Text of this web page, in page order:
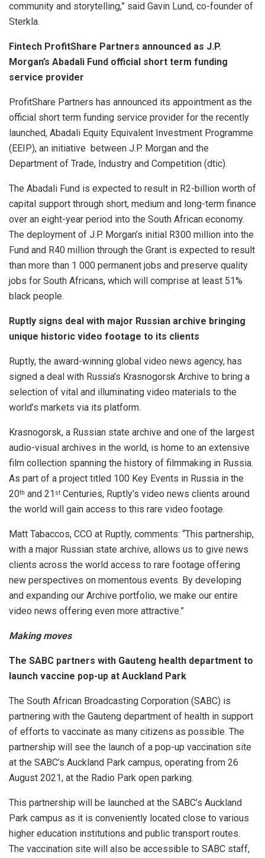
community and storytelling,” said Gavin Lund, co-founder of
Sterkla.
Fintech ProfitShare Partners announced as J.P.
Morgan’s Abadali Fund official short term funding
service provider
ProfitShare Partners has announced its appointment as the
official short term funding service provider for the recently
launched, Abadali Equity Equivalent Investment Programme
(EEIP), an initiative between J.P. Morgan and the
Department of Trade, Industry and Competition (dtic).
The Abadali Fund is expected to result in R2-billion worth of
capital support through short, medium and long-term finance
over an eight-year period into the South African economy.
The deployment of J.P. Morgan’s initial R300 million into the
Fund and R40 million through the Grant is expected to result
than more than 1 000 permanent jobs and preserve quality
jobs for South Africans, which will comprise at least 51%
black people.
Ruptly signs deal with major Russian archive bringing
unique historic video footage to its clients
Ruptly, the award-winning global video news agency, has
signed a deal with Russia’s Krasnogorsk Archive to bring a
selection of vital and illuminating video materials to the
world’s markets via its platform.
Krasnogorsk, a Russian state archive and one of the largest
audio-visual archives in the world, is home to an extensive
film collection spanning the history of filmmaking in Russia.
As part of a project titled 100 Key Events in Russia in the
20th and 21 st Centuries, Ruptly’s video news clients around
the world will gain access to this rare video footage.
Matt Tabaccos, CCO at Ruptly, comments: “This partnership,
with a major Russian state archive, allows us to give news
clients across the world access to rare footage offering
new perspectives on momentous events. By developing
and expanding our Archive portfolio, we make our entire
video news offering even more attractive.”
Making moves
The SABC partners with Gauteng health department to
launch vaccine pop-up at Auckland Park
The South African Broadcasting Corporation (SABC) is
partnering with the Gauteng department of health in support
of efforts to vaccinate as many citizens as possible. The
partnership will see the launch of a pop-up vaccination site
at the SABC’s Auckland Park campus, operating from 26
August 2021, at the Radio Park open parking.
This partnership will be launched at the SABC’s Auckland
Park campus as it is conveniently located close to various
higher education institutions and public transport routes.
The vaccination site will also be accessible to SABC staff,